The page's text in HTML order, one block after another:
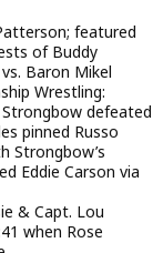
featured
of Buddy
Baron Mikel
Wrestling:
Strongbow defeated
pinned Russo
Strongbow’s
Eddie Carson via
& Capt. Lou
when Rose